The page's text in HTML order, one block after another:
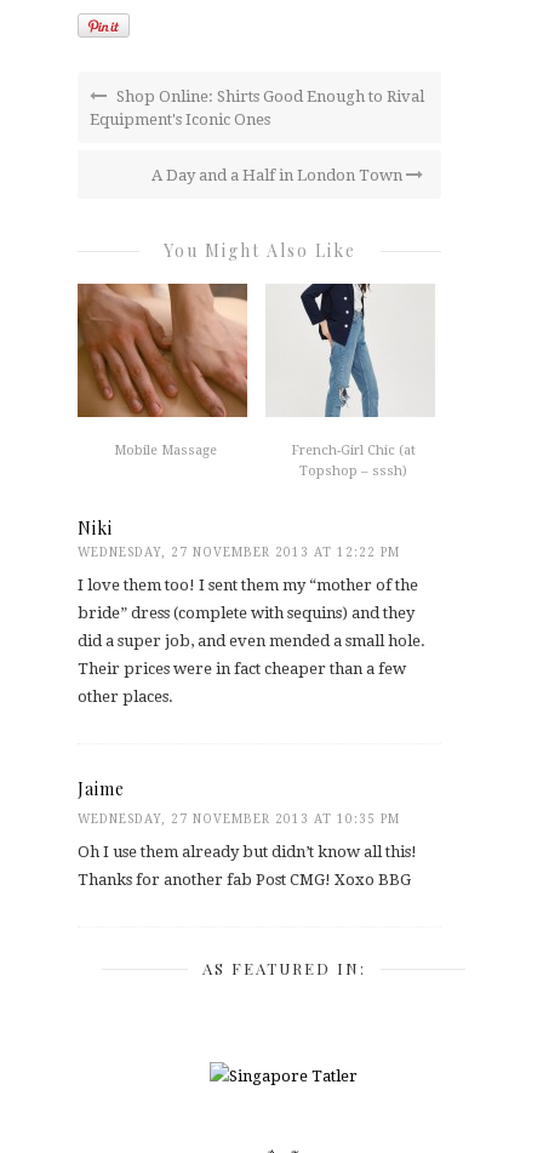
Shop Online: Shirts Good Enough to Rival
Equipment's Iconic Ones
A Day and a Half in London Town
You Might Also Like
Mobile Massage
French-Girl Chic (at
Topshop – sssh)
Niki
WEDNESDAY, 27 NOVEMBER 2013 AT 12:22 PM
I love them too! I sent them my “mother of the
bride” dress (complete with sequins) and they
did a super job, and even mended a small hole.
Their prices were in fact cheaper than a few
other places.
Jaime
WEDNESDAY, 27 NOVEMBER 2013 AT 10:35 PM
Oh I use them already but didn’t know all this!
Thanks for another fab Post CMG! Xoxo BBG
AS FEATURED IN: